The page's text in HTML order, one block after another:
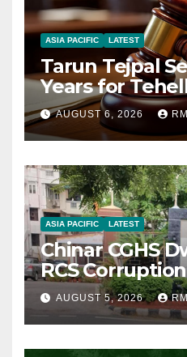
ASIA PACIFIC LATEST
Tarun Tejpal
Years for
AUGUST 6, 2026
ASIA PACIFIC LATEST
Chinar CGHS
RCS
AUGUST 5, 2026